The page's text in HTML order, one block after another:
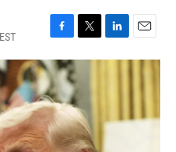
F
a
c
e
b
o
o
k
T
w
t
t
e
r
L
i
I
n
E
m